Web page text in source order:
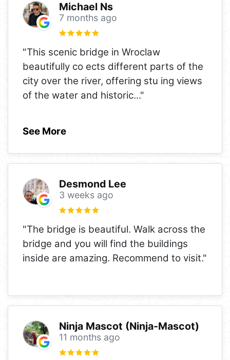
Michael Ns
7 months ago
"This scenic bridge in Wroclaw
beautifully co ects different parts of the
city over the river, offering stu ing views
of the water and historic..."
See More
Desmond Lee
3 weeks ago
"The bridge is beautiful. Walk across the
bridge and you will find the buildings
inside are amazing. Recommend to visit."
Ninja Mascot (Ninja-Mascot)
11 months ago